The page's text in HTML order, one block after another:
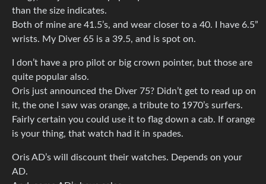
than the size indicates.
Both of mine are 41.5’s, and wear closer to a 40. I have 6.5”
wrists. My Diver 65 is a 39.5, and is spot on.
I don’t have a pro pilot or big crown pointer, but those are
quite popular also.
Oris just announced the Diver 75? Didn’t get to read up on
it, the one I saw was orange, a tribute to 1970’s surfers.
Fairly certain you could use it to flag down a cab. If orange
is your thing, that watch had it in spades.
Oris AD’s will discount their watches. Depends on your
AD.